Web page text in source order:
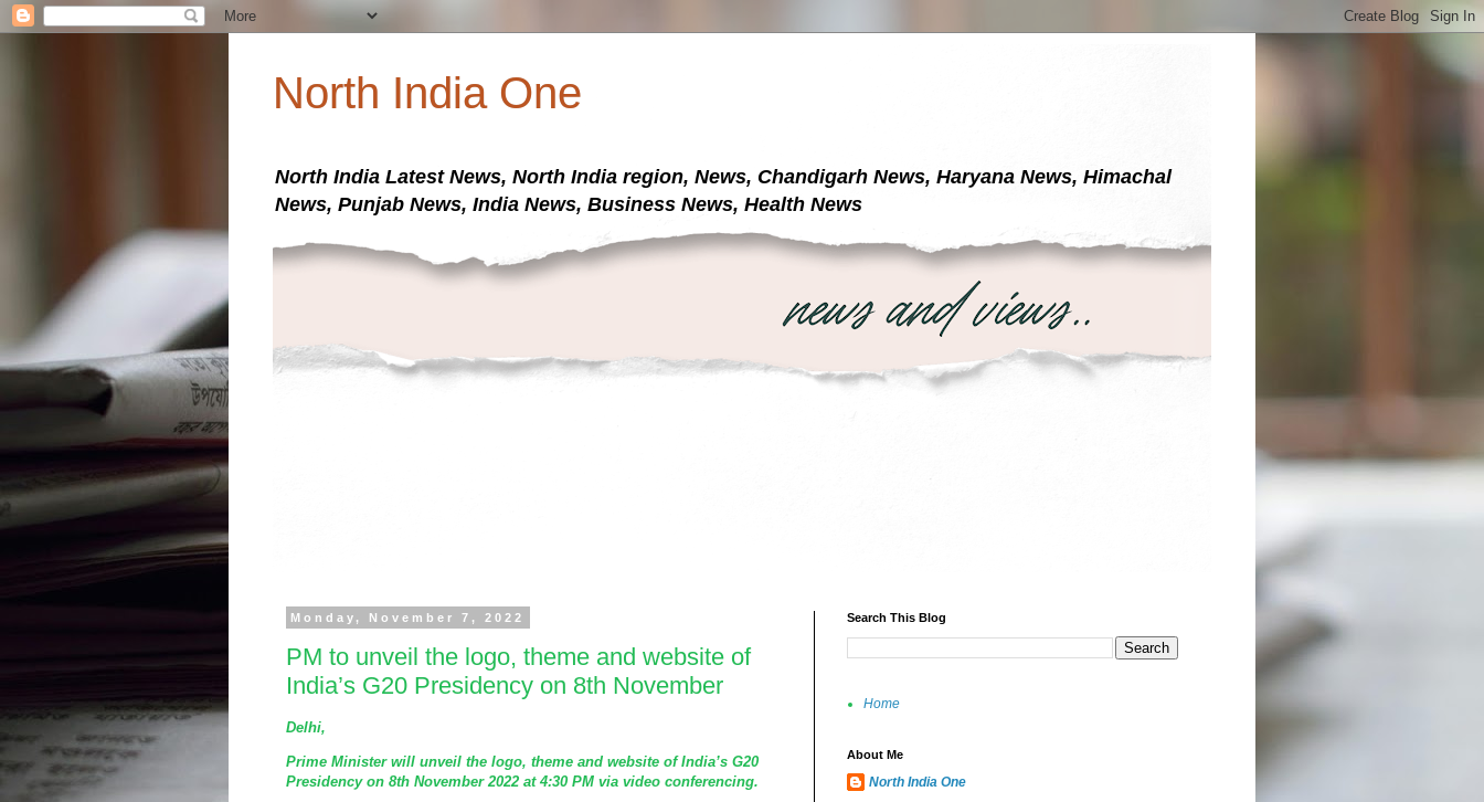
North India One
North India Latest News, North India region, News, Chandigarh News, Haryana News, Himachal
News, Punjab News, India News, Business News, Health News
Monday, November 7, 2022
PM to unveil the logo, theme and website of
India’s G20 Presidency on 8th November
Delhi,
Prime Minister will unveil the logo, theme and website of India’s G20
Presidency on 8th November 2022 at 4:30 PM via video conferencing.
Search This Blog
Home
About Me
North India One